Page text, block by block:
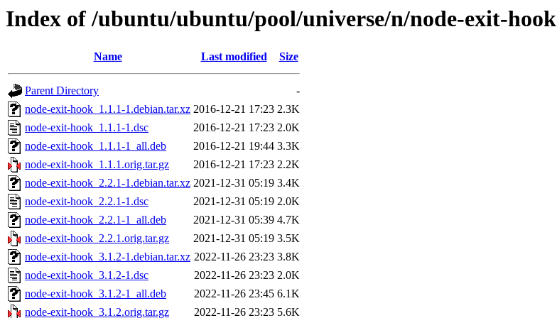
Index of /ubuntu/ubuntu/pool/universe/n/node-exit-hook
Name Last modified Size
Parent Directory
-
node-exit-hook_1.1.1-1.debian.tar.xz 2016-12-21 17:23 2.3K
node-exit-hook_1.1.1-1.dsc
2016-12-21 17:23 2.0K
node-exit-hook_1.1.1-1_all.deb
2016-12-21 19:44 3.3K
node-exit-hook_1.1.1.orig.tar.gz
2016-12-21 17:23 2.2K
node-exit-hook_2.2.1-1.debian.tar.xz 2021-12-31 05:19 3.4K
node-exit-hook_2.2.1-1.dsc
2021-12-31 05:19 2.0K
node-exit-hook_2.2.1-1_all.deb
2021-12-31 05:39 4.7K
node-exit-hook_2.2.1.orig.tar.gz
2021-12-31 05:19 3.5K
node-exit-hook_3.1.2-1.debian.tar.xz 2022-11-26 23:23 3.8K
node-exit-hook_3.1.2-1.dsc
2022-11-26 23:23 2.0K
node-exit-hook_3.1.2-1_all.deb
2022-11-26 23:45 6.1K
node-exit-hook_3.1.2.orig.tar.gz
2022-11-26 23:23 5.6K